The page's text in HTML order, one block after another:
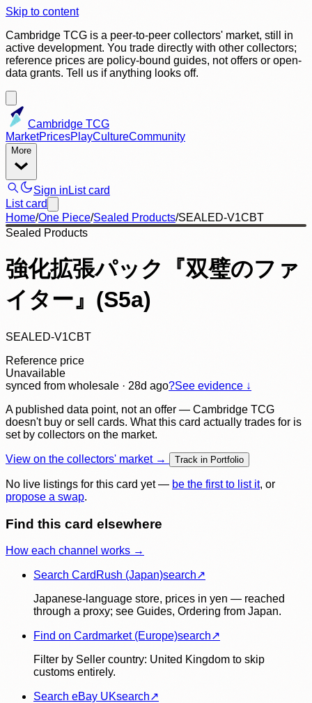
Skip to content
Cambridge TCG is a peer-to-peer collectors' market, still in
active development. You trade directly with other collectors;
reference prices are policy-bound guides, not offers or open-
data grants. Tell us if anything looks off.
Cambridge TCG
MarketPricesPlayCultureCommunity
More
Sign in List card
List card
Home/One Piece/Sealed Products/SEALED-V1CBT
Sealed Products
強化拡張パック『双璧のファ
イター』(S5a)
SEALED-V1CBT
Reference price
Unavailable
synced from wholesale · 28d ago?See evidence ↓
A published data point, not an offer — Cambridge TCG
doesn't buy or sell cards. What this card actually trades for is
set by collectors on the market.
View on the collectors' market → Track in Portfolio
No live listings for this card yet — be the first to list it, or
propose a swap.
Find this card elsewhere
How each channel works →
Search CardRush (Japan)search↗
Japanese-language store, prices in yen — reached
through a proxy; see Guides, Ordering from Japan.
Find on Cardmarket (Europe)search↗
Filter by Seller country: United Kingdom to skip
customs entirely.
Search eBay UKsearch↗